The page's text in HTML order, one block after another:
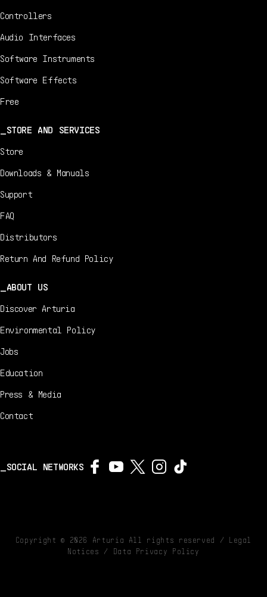
Controllers
Audio Interfaces
Software Instruments
Software Effects
Free
STORE AND SERVICES
Store
Downloads & Manuals
Support
FAQ
Distributors
Return And Refund Policy
ABOUT US
Discover Arturia
Environmental Policy
Jobs
Education
Press & Media
Contact
SOCIAL NETWORKS
Copyright © 2026 Arturia All rights reserved / Legal
Notices
/ Data Privacy Policy